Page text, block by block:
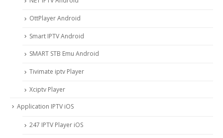
OttPlayer Android
Smart IPTV Android
SMART STB Emu Android
Tivimate iptv Player
Xciptv Player
Application IPTV iOS
247 IPTV Player iOS